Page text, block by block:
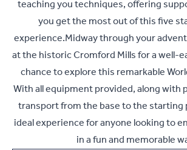
teaching you techniques, offering
you get the most out of this five
experience.Midway through your
at the historic Cromford Mills for a well-
chance to explore this remarkable
With all equipment provided, along with
transport from the base to the
ideal experience for anyone looking to
in a fun and memorable